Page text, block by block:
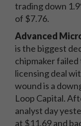
trading down
of $7.76.
Advanced
is the biggest
chipmaker
licensing deal
wound is a
Loop Capital.
analyst day
at $11.69 and